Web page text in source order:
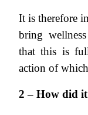
It is therefore
bring
that this is
action of
2 – How did